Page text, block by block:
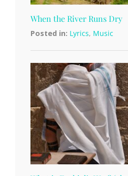
When the River Runs Dry
Posted in: Lyrics, Music